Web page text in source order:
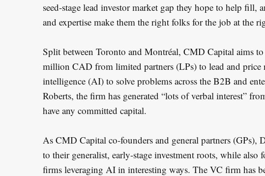
seed-stage lead investor market gap they hope to help fill,
and expertise make them the right folks for the job at the
Split between Toronto and Montréal, CMD Capital aims
million CAD from limited partners (LPs) to lead and price
intelligence (AI) to solve problems across the B2B and
Roberts, the firm has generated “lots of verbal interest”
have any committed capital.
As CMD Capital co-founders and general partners (GPs),
to their generalist, early-stage investment roots, while also
firms leveraging AI in interesting ways. The VC firm has